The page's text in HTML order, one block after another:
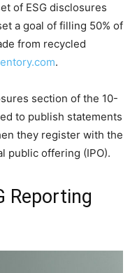
of ESG disclosures
a goal of filling 50% of
from recycled
.
section of the 10-
to publish statements
they register with the
public offering (IPO).
Reporting